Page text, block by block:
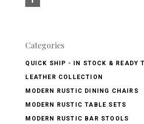
Categories
QUICK SHIP - IN STOCK & READY
LEATHER COLLECTION
MODERN RUSTIC DINING CHAIRS
MODERN RUSTIC TABLE SETS
MODERN RUSTIC BAR STOOLS